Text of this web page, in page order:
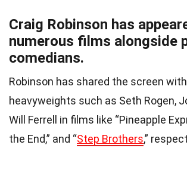
Craig Robinson has
numerous films alongside
comedians.
Robinson has shared the screen
heavyweights such as Seth Rogen,
Will Ferrell in films like “Pineapple
the End,” and “Step Brothers,”